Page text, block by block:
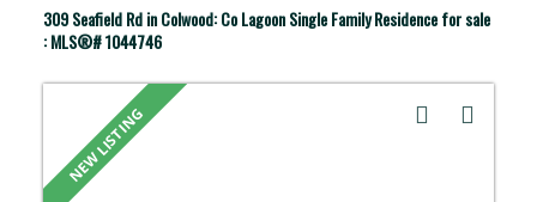
309 Seafield Rd in Colwood: Co Lagoon Single Family Residence for sale
: MLS®# 1044746